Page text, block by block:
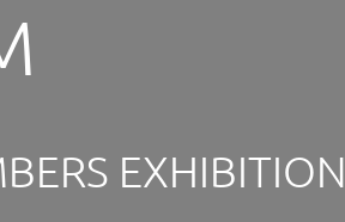
EXHIBITION